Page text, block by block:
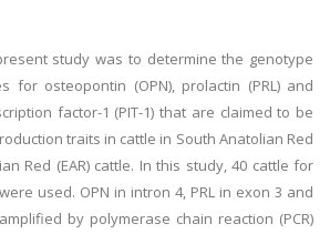
study was to determine the genotype
for osteopontin (OPN), prolactin (PRL) and
factor-1 (PIT-1) that are claimed to be
traits in cattle in South Anatolian Red
Red (EAR) cattle. In this study, 40 cattle for
used. OPN in intron 4, PRL in exon 3 and
by polymerase chain reaction (PCR)